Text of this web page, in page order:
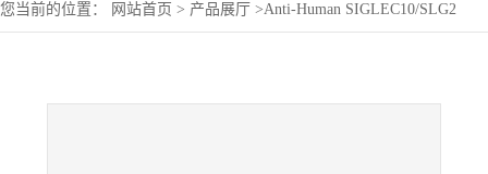
您当前的位置： 网站首页 > 产品展厅 >Anti-Human SIGLEC10/SLG2